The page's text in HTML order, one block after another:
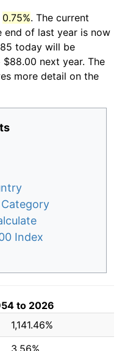
0.75%. The current
of last year is now
today will be
next year. The
more detail on the
Index
to 2026
1,141.46%
3.56%